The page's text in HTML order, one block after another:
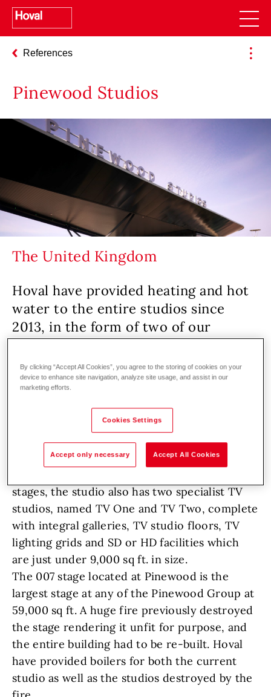
References
Pinewood Studios
The United Kingdom
Hoval have provided heating and hot
water to the entire studios since
2013, in the form of two of our
UltraGas 200D boilers.
Other building
Pinewood Studios, the home of a multitude of
TV shows and films, James Bond, and Hoval
boilers. It is located in Iver Heath,
stages, the studio also has two specialist TV
studios, named TV One and TV Two, complete
with integral galleries, TV studio floors, TV
lighting grids and SD or HD facilities which
are just under 9,000 sq ft. in size.
The 007 stage located at Pinewood is the
largest stage at any of the Pinewood Group at
59,000 sq ft. A huge fire previously destroyed
the stage rendering it unfit for purpose, and
the entire building had to be re-built. Hoval
have provided boilers for both the current
studio as well as the studios destroyed by the
By clicking “Accept All Cookies”, you agree to the storing of cookies on your
device to enhance site navigation, analyze site usage, and assist in our
marketing efforts.
Cookies Settings
Accept only necessary Accept All Cookies